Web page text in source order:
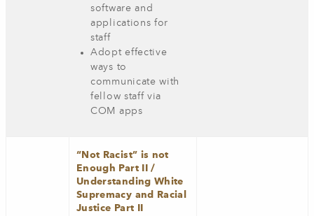
software and
applications for
staff
Adopt effective
ways to
communicate with
fellow staff via
COM apps
“Not Racist” is not
Enough Part II /
Understanding White
Supremacy and Racial
Justice Part II